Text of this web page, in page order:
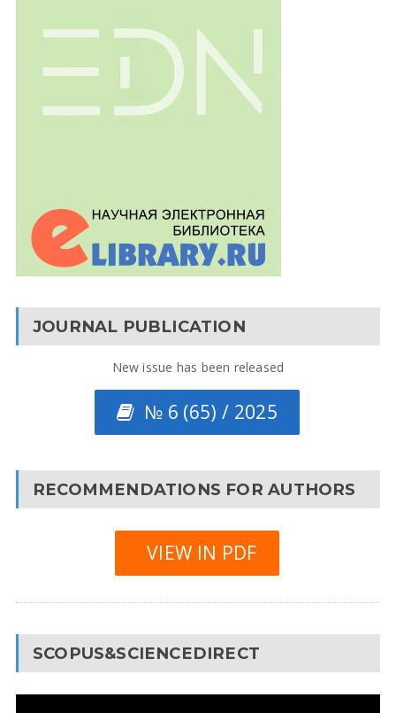
JOURNAL PUBLICATION
New issue has been released
№ 6 (65) / 2025
RECOMMENDATIONS FOR AUTHORS
VIEW IN PDF
SCOPUS&SCIENCEDIRECT